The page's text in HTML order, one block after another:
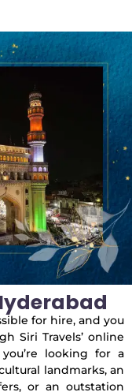
for hire, and you
Siri Travels’ online
looking for a
landmarks, an
or an outstation